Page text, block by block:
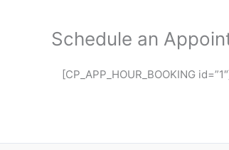
Schedule an
[CP_APP_HOUR_BOOKING